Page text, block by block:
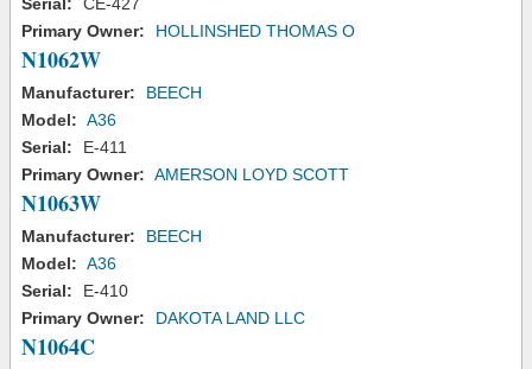
Primary Owner:
HOLLINSHED THOMAS O
N1062W
Manufacturer:
BEECH
Model: A36
Serial:
E-411
Primary Owner: AMERSON LOYD SCOTT
N1063W
Manufacturer:
BEECH
Model: A36
Serial:
E-410
Primary Owner:
DAKOTA LAND LLC
N1064C